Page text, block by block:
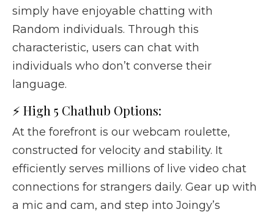
simply have enjoyable chatting with
Random individuals. Through this
characteristic, users can chat with
individuals who don’t converse their
language.
⚡ High 5 Chathub Options:
At the forefront is our webcam roulette,
constructed for velocity and stability. It
efficiently serves millions of live video chat
connections for strangers daily. Gear up with
a mic and cam, and step into Joingy’s